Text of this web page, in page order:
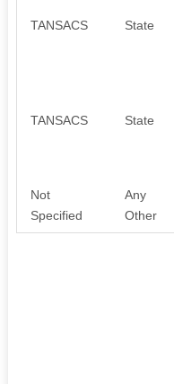
TANSACS State
TANSACS State
Not
Specified
Any
Other